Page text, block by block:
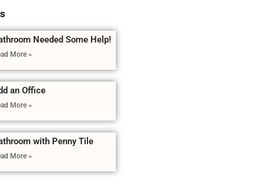
Needed Some Help!
More »
an Office
More »
with Penny Tile
More »